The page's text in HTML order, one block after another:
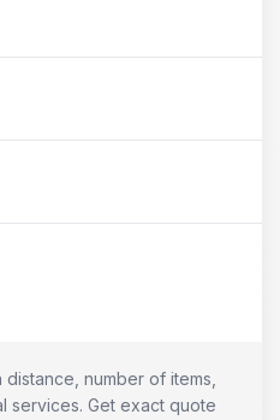
number of items,
services. Get exact quote